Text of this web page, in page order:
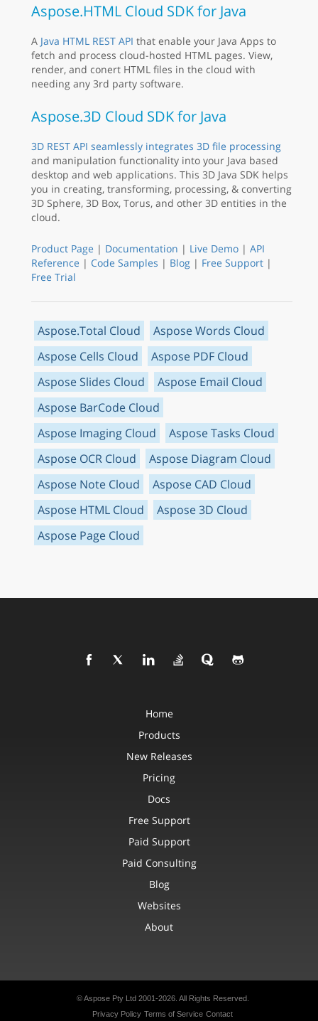
Aspose.HTML Cloud SDK for Java
A Java HTML REST API that enable your Java Apps to
fetch and process cloud-hosted HTML pages. View,
render, and conert HTML files in the cloud with
needing any 3rd party software.
Aspose.3D Cloud SDK for Java
3D REST API seamlessly integrates 3D file processing
and manipulation functionality into your Java based
desktop and web applications. This 3D Java SDK helps
you in creating, transforming, processing, & converting
3D Sphere, 3D Box, Torus, and other 3D entities in the
cloud.
Product Page | Documentation | Live Demo | API
Reference | Code Samples | Blog | Free Support |
Free Trial
Aspose.Total Cloud
Aspose Words Cloud
Aspose Cells Cloud
Aspose PDF Cloud
Aspose Slides Cloud
Aspose Email Cloud
Aspose BarCode Cloud
Aspose Imaging Cloud
Aspose Tasks Cloud
Aspose OCR Cloud
Aspose Diagram Cloud
Aspose Note Cloud
Aspose CAD Cloud
Aspose HTML Cloud
Aspose 3D Cloud
Aspose Page Cloud
Home
Products
New Releases
Pricing
Docs
Free Support
Paid Support
Paid Consulting
Blog
Websites
About
© Aspose Pty Ltd 2001-2026. All Rights Reserved.
Privacy Policy Terms of Service Contact